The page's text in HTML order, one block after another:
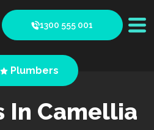
1300 555 001
Plumbers
In Camellia